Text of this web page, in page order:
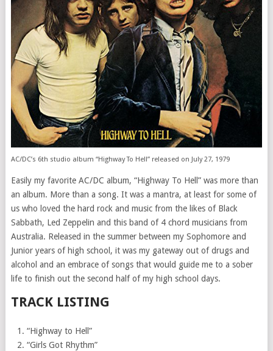
AC/DC’s 6th studio album “Highway To Hell” released on July 27, 1979
Easily my favorite AC/DC album, “Highway To Hell” was more than
an album. More than a song. It was a mantra, at least for some of
us who loved the hard rock and music from the likes of Black
Sabbath, Led Zeppelin and this band of 4 chord musicians from
Australia. Released in the summer between my Sophomore and
Junior years of high school, it was my gateway out of drugs and
alcohol and an embrace of songs that would guide me to a sober
life to finish out the second half of my high school days.
TRACK LISTING
“Highway to Hell”
“Girls Got Rhythm”